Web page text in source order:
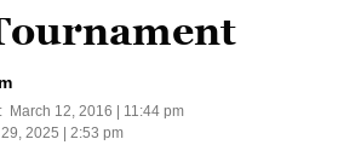
March 12, 2016 | 11:44 pm
2025 | 2:53 pm